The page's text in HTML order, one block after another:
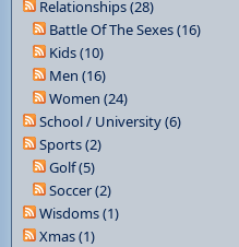
Relationships (28)
Battle Of The Sexes (16)
Kids (10)
Men (16)
Women (24)
School / University (6)
Sports (2)
Golf (5)
Soccer (2)
Wisdoms (1)
Xmas (1)